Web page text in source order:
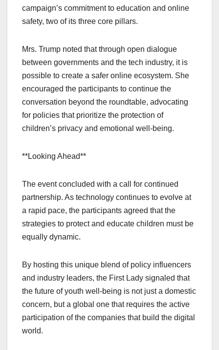
campaign’s commitment to education and online
safety, two of its three core pillars.
Mrs. Trump noted that through open dialogue
between governments and the tech industry, it is
possible to create a safer online ecosystem. She
encouraged the participants to continue the
conversation beyond the roundtable, advocating
for policies that prioritize the protection of
children’s privacy and emotional well-being.
**Looking Ahead**
The event concluded with a call for continued
partnership. As technology continues to evolve at
a rapid pace, the participants agreed that the
strategies to protect and educate children must be
equally dynamic.
By hosting this unique blend of policy influencers
and industry leaders, the First Lady signaled that
the future of youth well-being is not just a domestic
concern, but a global one that requires the active
participation of the companies that build the digital
world.